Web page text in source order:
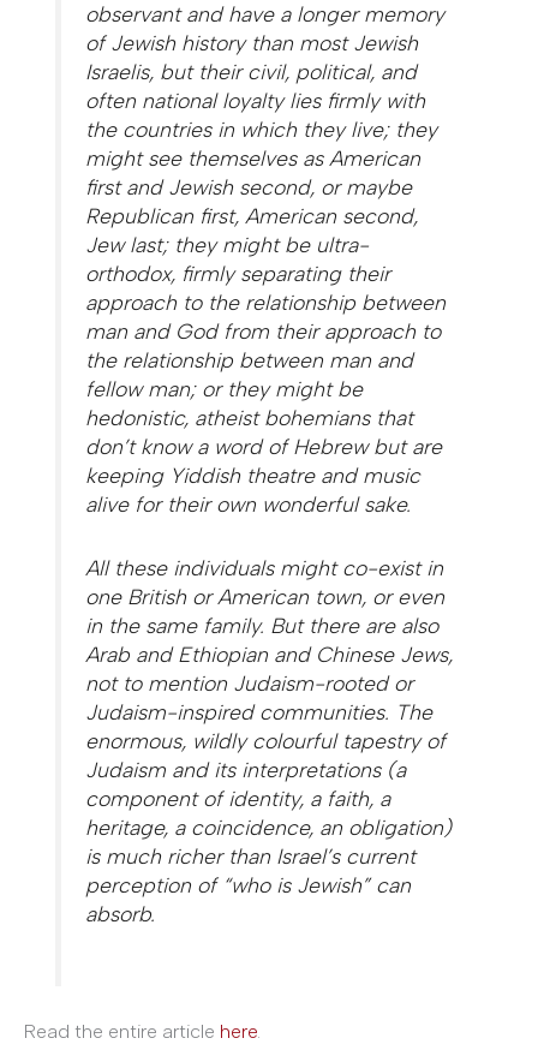
observant and have a longer memory
of Jewish history than most Jewish
Israelis, but their civil, political, and
often national loyalty lies firmly with
the countries in which they live; they
might see themselves as American
first and Jewish second, or maybe
Republican first, American second,
Jew last; they might be ultra-
orthodox, firmly separating their
approach to the relationship between
man and God from their approach to
the relationship between man and
fellow man; or they might be
hedonistic, atheist bohemians that
don’t know a word of Hebrew but are
keeping Yiddish theatre and music
alive for their own wonderful sake.
All these individuals might co-exist in
one British or American town, or even
in the same family. But there are also
Arab and Ethiopian and Chinese Jews,
not to mention Judaism-rooted or
Judaism-inspired communities. The
enormous, wildly colourful tapestry of
Judaism and its interpretations (a
component of identity, a faith, a
heritage, a coincidence, an obligation)
is much richer than Israel’s current
perception of “who is Jewish” can
absorb.
Read the entire article here.